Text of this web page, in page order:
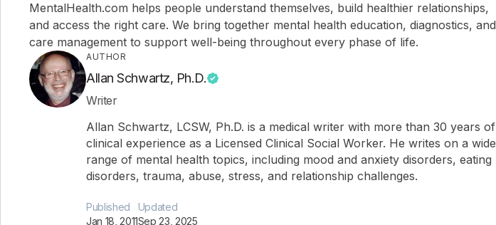
MentalHealth.com helps people understand themselves, build healthier relationships,
and access the right care. We bring together mental health education, diagnostics, and
care management to support well-being throughout every phase of life.
AUTHOR
Allan Schwartz, Ph.D.
Writer
Allan Schwartz, LCSW, Ph.D. is a medical writer with more than 30 years of
clinical experience as a Licensed Clinical Social Worker. He writes on a wide
range of mental health topics, including mood and anxiety disorders, eating
disorders, trauma, abuse, stress, and relationship challenges.
Published
Jan 18, 2011
Updated
Sep 23, 2025